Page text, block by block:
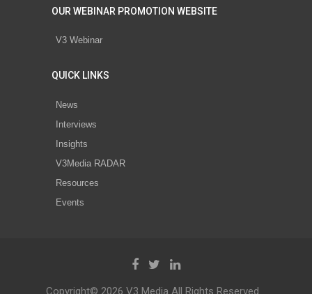
OUR WEBINAR PROMOTION WEBSITE
V3 Webinar
QUICK LINKS
News
Interviews
Insights
V3Media RADAR
Resources
Events
Copyright© 2026 V3 Media All Rights Reserved.